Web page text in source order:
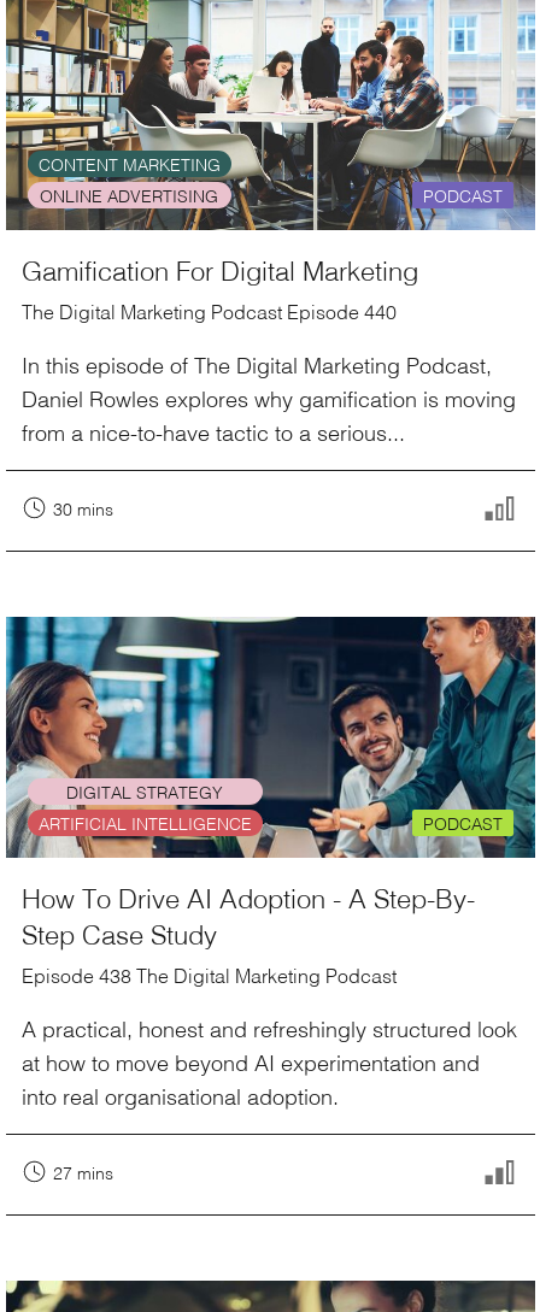
CONTENT MARKETING
ONLINE ADVERTISING
PODCAST
Gamification For Digital Marketing
The Digital Marketing Podcast Episode 440
In this episode of The Digital Marketing Podcast,
Daniel Rowles explores why gamification is moving
from a nice-to-have tactic to a serious...
30 mins
DIGITAL STRATEGY
ARTIFICIAL INTELLIGENCE
PODCAST
How To Drive AI Adoption - A Step-By-
Step Case Study
Episode 438 The Digital Marketing Podcast
A practical, honest and refreshingly structured look
at how to move beyond AI experimentation and
into real organisational adoption.
27 mins